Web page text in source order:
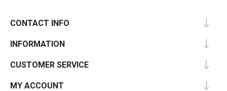
CONTACT INFO
INFORMATION
CUSTOMER SERVICE
MY ACCOUNT